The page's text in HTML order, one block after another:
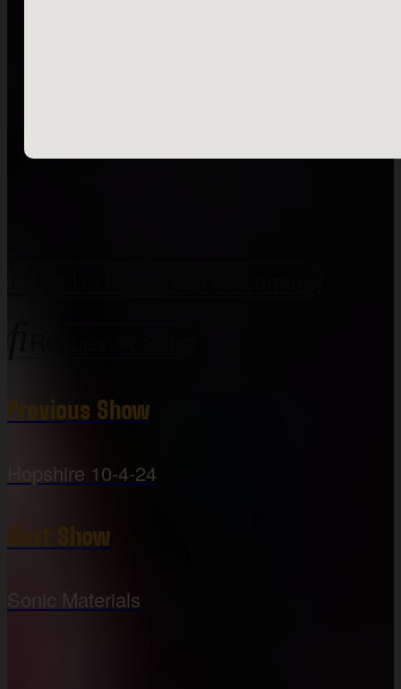
Previous Show
Hopshire 10-4-24
Next Show
Sonic Materials